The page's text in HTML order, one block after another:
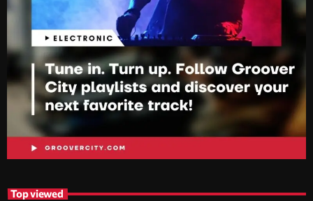
Top viewed